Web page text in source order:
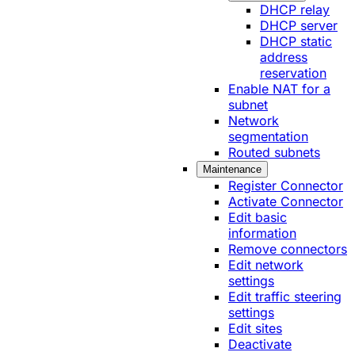
DHCP relay
DHCP server
DHCP static
address
reservation
Enable NAT for a
subnet
Network
segmentation
Routed subnets
Maintenance
Register Connector
Activate Connector
Edit basic
information
Remove connectors
Edit network
settings
Edit traffic steering
settings
Edit sites
Deactivate